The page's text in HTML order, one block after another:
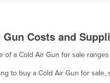
Gun Costs and
of a Cold Air Gun for sale
to buy a Cold Air Gun for